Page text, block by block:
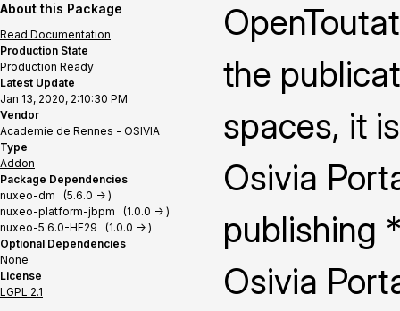
About this Package
Read Documentation
Production State
Production Ready
Latest Update
Jan 13, 2020, 2:10:30 PM
Vendor
Academie de Rennes - OSIVIA
Type
Addon
Package Dependencies
nuxeo-dm (5.6.0 -> )
nuxeo-platform-jbpm (1.0.0 -> )
nuxeo-5.6.0-HF29 (1.0.0 -> )
Optional Dependencies
None
License
LGPL 2.1
the
spaces, it
Osivia
publishing
Osivia